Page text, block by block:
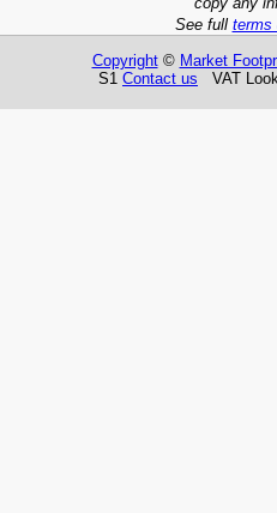
See full terms
Copyright© Market
S1 Contact us VAT